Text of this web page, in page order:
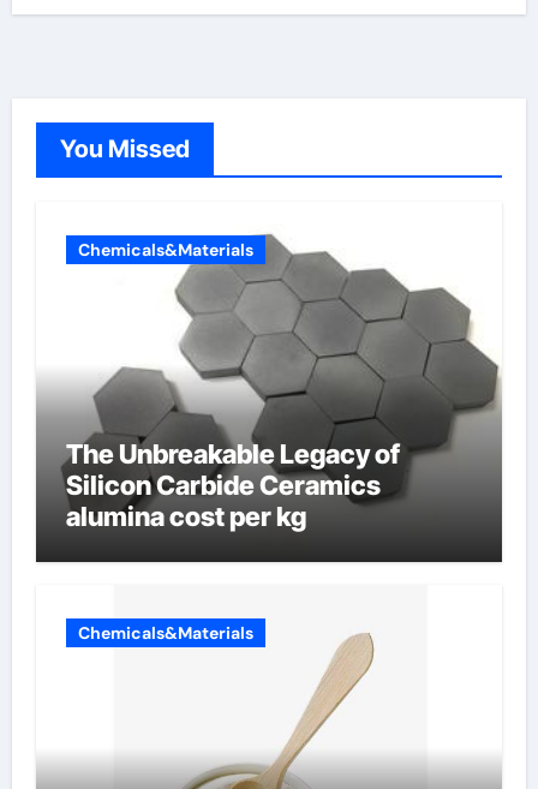
You Missed
Chemicals&Materials
The Unbreakable Legacy of
Silicon Carbide Ceramics
alumina cost per kg
Chemicals&Materials